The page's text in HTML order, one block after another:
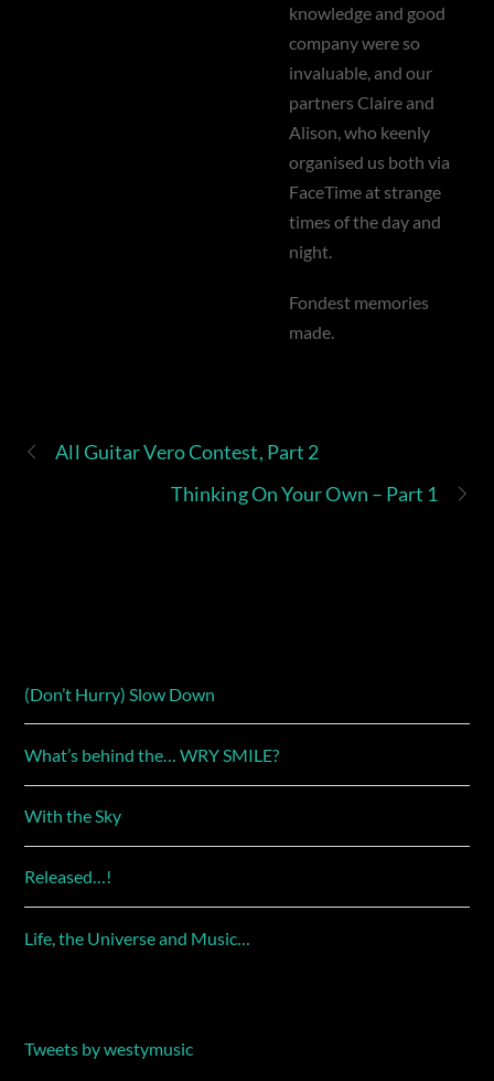
knowledge and good
company were so
invaluable, and our
partners Claire and
Alison, who keenly
organised us both via
FaceTime at strange
times of the day and
night.
Fondest memories
made.
All Guitar Vero Contest, Part 2
Thinking On Your Own – Part 1
(Don’t Hurry) Slow Down
What’s behind the… WRY SMILE?
With the Sky
Released…!
Life, the Universe and Music…
Tweets by westymusic